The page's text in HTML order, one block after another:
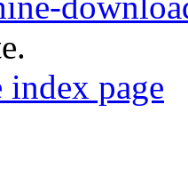
page